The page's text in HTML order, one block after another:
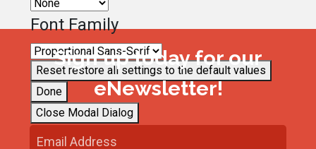
Font Family
Reset restore all settings to the default values
Done
Close Modal Dialog
Sign up today for our
eNewsletter!